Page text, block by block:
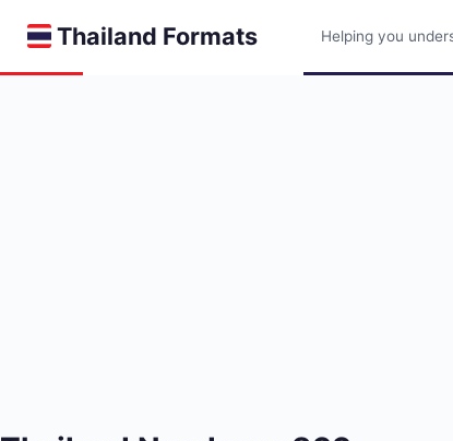
Thailand Formats Helping you